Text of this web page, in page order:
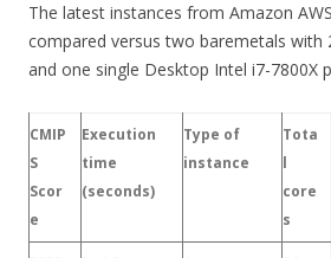
The latest instances from Amazon
compared versus two baremetals with
and one single Desktop Intel i7-7800X
CMIP
S
Scor
e
Execution
time
(seconds)
Type of
instance
Tota
l
core
s